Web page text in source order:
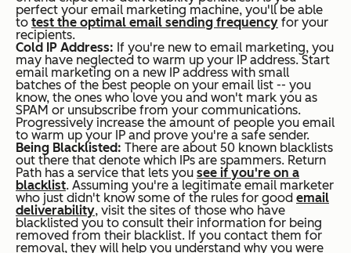
perfect your email marketing machine, you'll be able
to test the optimal email sending frequency for your
recipients.
Cold IP Address: If you're new to email marketing, you
may have neglected to warm up your IP address. Start
email marketing on a new IP address with small
batches of the best people on your email list -- you
know, the ones who love you and won't mark you as
SPAM or unsubscribe from your communications.
Progressively increase the amount of people you email
to warm up your IP and prove you're a safe sender.
Being Blacklisted: There are about 50 known blacklists
out there that denote which IPs are spammers. Return
Path has a service that lets you see if you're on a
blacklist. Assuming you're a legitimate email marketer
who just didn't know some of the rules for good email
deliverability, visit the sites of those who have
blacklisted you to consult their information for being
removed from their blacklist. If you contact them for
removal, they will help you understand why you were